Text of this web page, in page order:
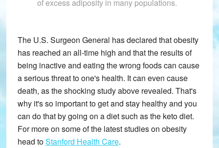
of excess adiposity in many populations.
The U.S. Surgeon General has declared that obesity
has reached an all-time high and that the results of
being inactive and eating the wrong foods can cause
a serious threat to one's health. It can even cause
death, as the shocking study above revealed. That's
why it's so important to get and stay healthy and you
can do that by going on a diet such as the keto diet.
For more on some of the latest studies on obesity
head toStanford Health Care.